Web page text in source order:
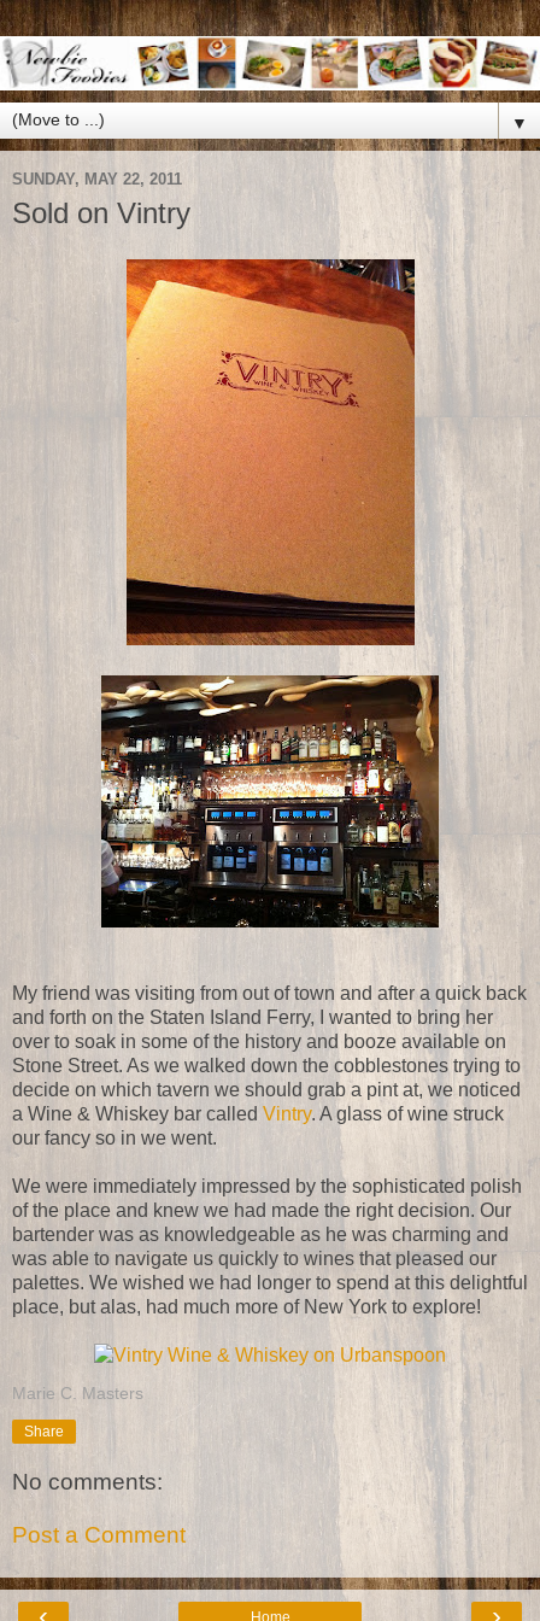
▼
SUNDAY, MAY 22, 2011
Sold on Vintry
My friend was visiting from out of town and after a quick back
and forth on the Staten Island Ferry, I wanted to bring her
over to soak in some of the history and booze available on
Stone Street. As we walked down the cobblestones trying to
decide on which tavern we should grab a pint at, we noticed
a Wine & Whiskey bar called Vintry. A glass of wine struck
our fancy so in we went.
We were immediately impressed by the sophisticated polish
of the place and knew we had made the right decision. Our
bartender was as knowledgeable as he was charming and
was able to navigate us quickly to wines that pleased our
palettes. We wished we had longer to spend at this delightful
place, but alas, had much more of New York to explore!
Marie C. Masters
Share
No comments:
Post a Comment